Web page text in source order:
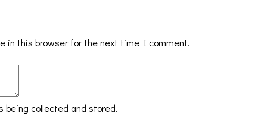
in this browser for the next time I comment.
collected and stored.